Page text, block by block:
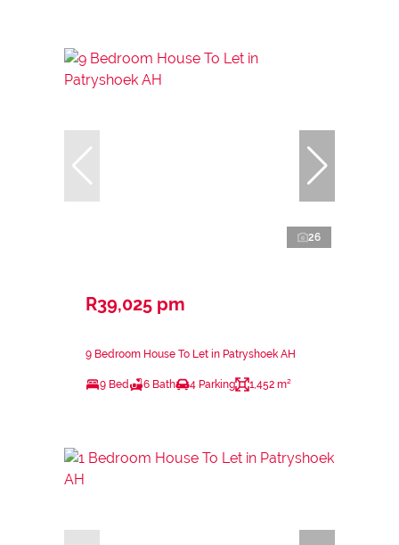
26
R39,025 pm
9 Bedroom House To Let in Patryshoek AH
9 Bed 6 Bath 4 Parking 1,452 m²